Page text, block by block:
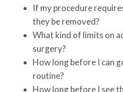
If my procedure
they be removed?
What kind of limits on
surgery?
How long before I can
routine?
How long before I see